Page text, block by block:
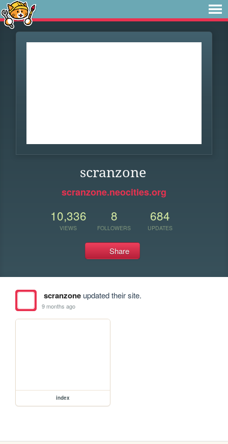
scranzone
scranzone.neocities.org
10,336
VIEWS
8
FOLLOWERS
684
UPDATES
Share
scranzoneupdated their site.
9 months ago
index